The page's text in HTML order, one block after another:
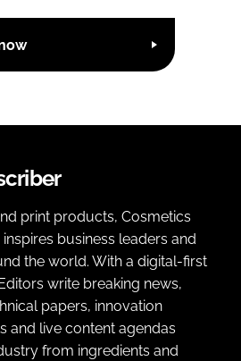
print products, Cosmetics
business leaders and
the world. With a digital-first
write breaking news,
papers, innovation
and live content agendas
from ingredients and